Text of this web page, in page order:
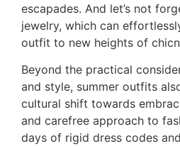
escapades. And let’s not
jewelry, which can
outfit to new heights of
Beyond the practical
and style, summer outfits
cultural shift towards
and carefree approach to
days of rigid dress codes